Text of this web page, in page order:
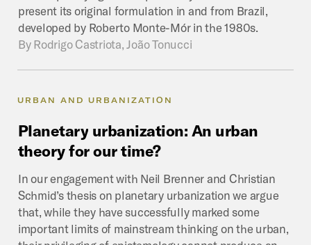
present its original formulation in and from Brazil,
developed by Roberto Monte-Mór in the 1980s.
By Rodrigo Castriota, João Tonucci
URBAN AND URBANIZATION
Planetary urbanization: An urban
theory for our time?
In our engagement with Neil Brenner and Christian
Schmid’s thesis on planetary urbanization we argue
that, while they have successfully marked some
important limits of mainstream thinking on the urban,